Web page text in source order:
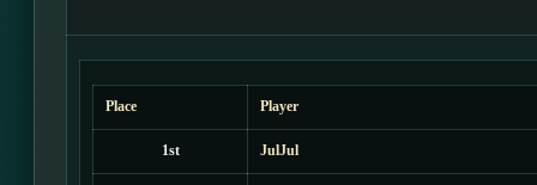
Place Player
1st JulJul